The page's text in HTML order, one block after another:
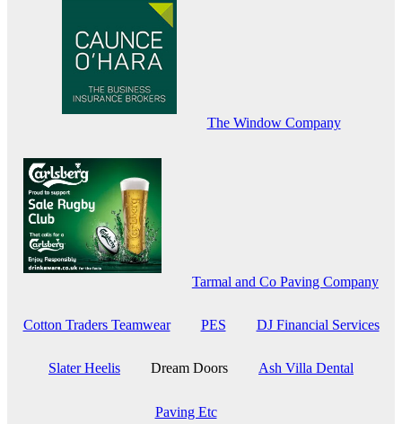
The Window Company
Tarmal and Co Paving Company
Cotton Traders Teamwear PES DJ Financial Services
Slater Heelis Dream Doors Ash Villa Dental
Paving Etc